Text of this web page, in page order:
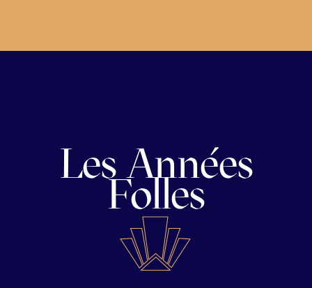
Les Années
Folles